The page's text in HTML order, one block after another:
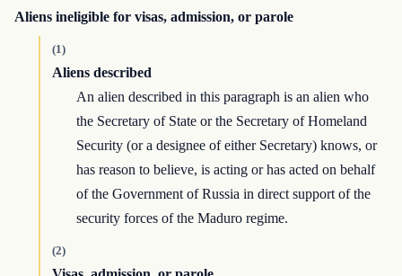
Aliens ineligible for visas, admission, or parole
(1)
Aliens described
An alien described in this paragraph is an alien who
the Secretary of State or the Secretary of Homeland
Security (or a designee of either Secretary) knows, or
has reason to believe, is acting or has acted on behalf
of the Government of Russia in direct support of the
security forces of the Maduro regime.
(2)